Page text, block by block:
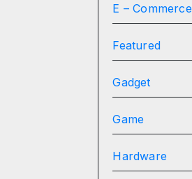
E – Commerce
Featured
Gadget
Game
Hardware